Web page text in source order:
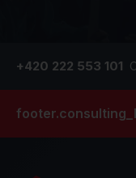
+420 222 553 101